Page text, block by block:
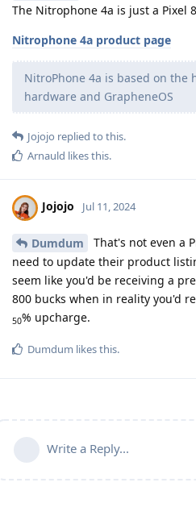
The Nitrophone 4a is just a Pixel
Nitrophone 4a product page
NitroPhone 4a is based on the
hardware and GrapheneOS
Jojojo replied to this.
Arnauld likes this.
Jojojo Jul 11, 2024
Dumdum
That's not even a
need to update their product
seem like you'd be receiving a
800 bucks when in reality you'd
50% upcharge.
Dumdum likes this.
Write a Reply...